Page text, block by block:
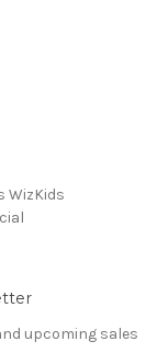
WizKids
upcoming sales